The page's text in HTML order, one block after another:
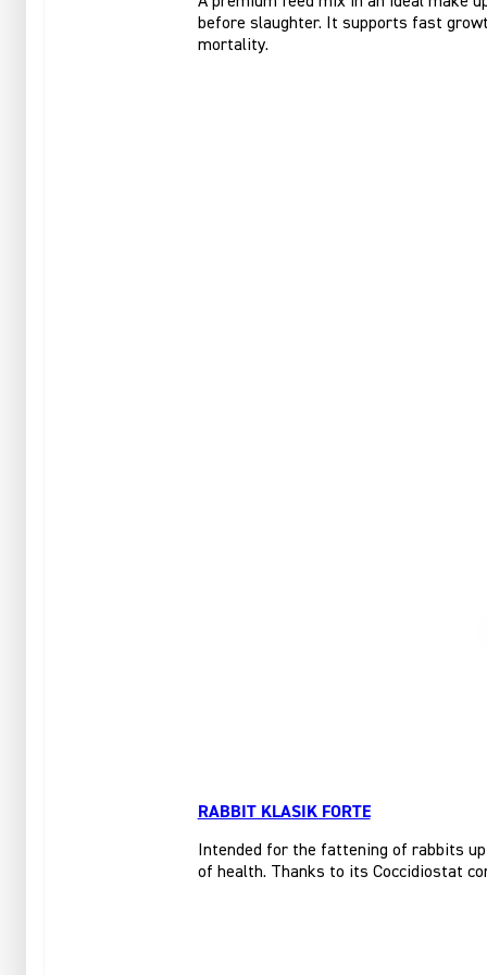
before slaughter. It supports fast
mortality.
RABBIT KLASIK FORTE
Intended for the fattening of rabbits
of health. Thanks to its Coccidiostat